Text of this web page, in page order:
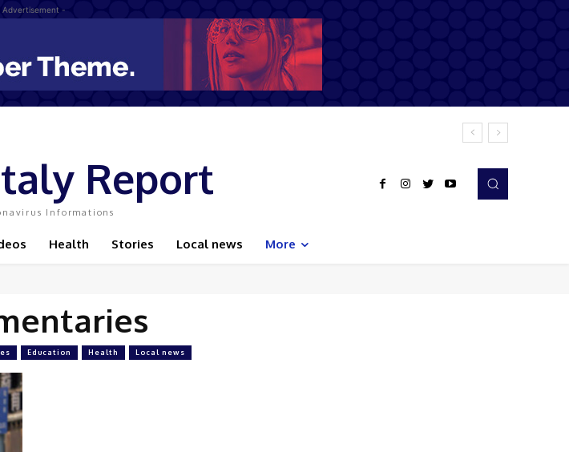
Advertisement -
Report
Informations
Health Stories Local news More
Education Health Local news